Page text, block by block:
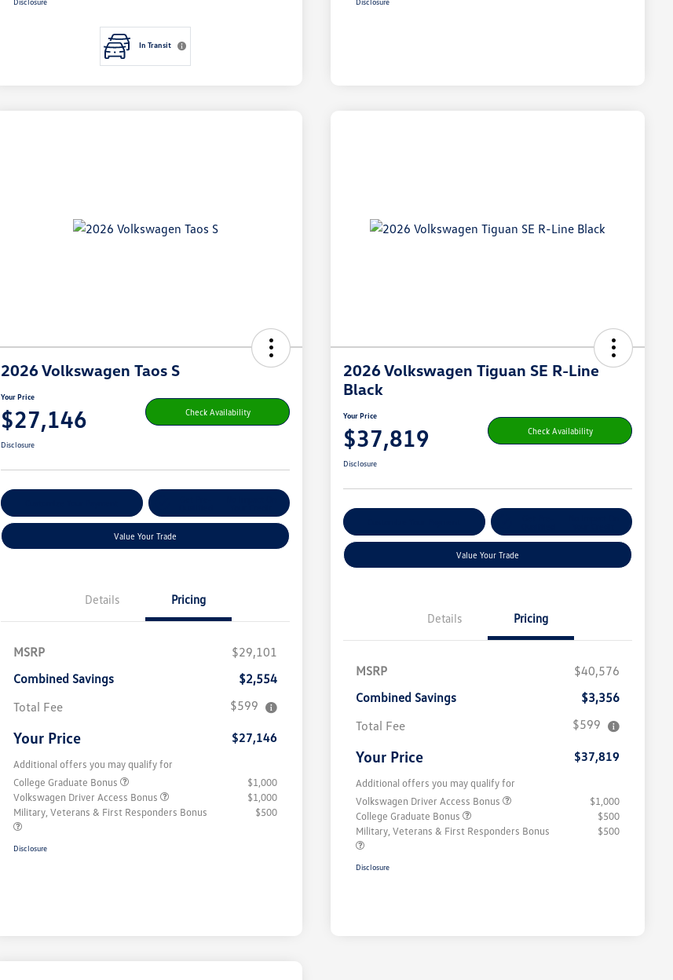
In Transit
2026 Volkswagen Taos S
Your Price
$27,146 Check Availability
Disclosure
Value Your Trade
Details Pricing
MSRP
$29,101
Combined Savings
$2,554
Total Fee
$599
Your Price $27,146
Additional offers you may qualify for
College Graduate Bonus
$1,000
Volkswagen Driver Access Bonus
$1,000
Military, Veterans & First Responders Bonus
$500
Disclosure
2026 Volkswagen Tiguan SE R-Line
Black
Your Price
$37,819 Check Availability
Disclosure
Value Your Trade
Details Pricing
MSRP
$40,576
Combined Savings
$3,356
Total Fee
$599
Your Price $37,819
Additional offers you may qualify for
Volkswagen Driver Access Bonus
$1,000
College Graduate Bonus
$500
Military, Veterans & First Responders Bonus
$500
Disclosure